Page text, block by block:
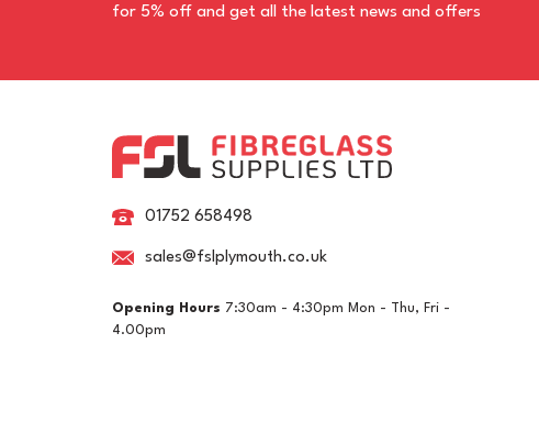
for 5% off and get all the latest news and offers
01752 658498
sales@fslplymouth.co.uk
Opening Hours 7:30am - 4:30pm Mon - Thu, Fri -
4.00pm